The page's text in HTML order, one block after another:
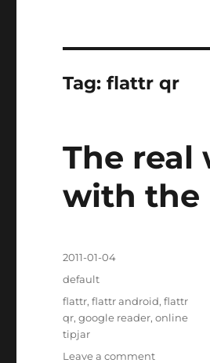
Tag:flattr qr
The real
with the
Posted
on
2011-01-04
Categories
default
Tags
flattr,flattr android,flattr
qr,google reader,online
tipjar
Leave a comment